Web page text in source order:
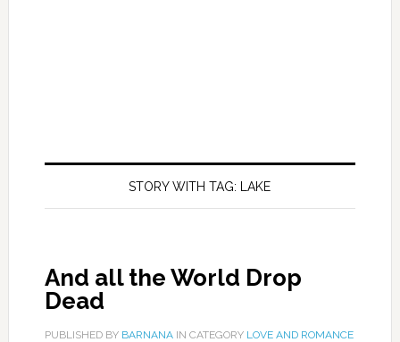
STORY WITH TAG: LAKE
And all the World Drop
Dead
PUBLISHED BY BARNANAIN CATEGORY LOVE AND ROMANCE